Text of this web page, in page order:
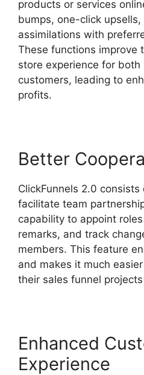
products or services
bumps, one-click
assimilations with
These functions improve
store experience for both
customers, leading to
profits.
Better
ClickFunnels 2.0
facilitate team
capability to appoint
remarks, and track
members. This feature
and makes it much
their sales funnel
Enhanced
Experience